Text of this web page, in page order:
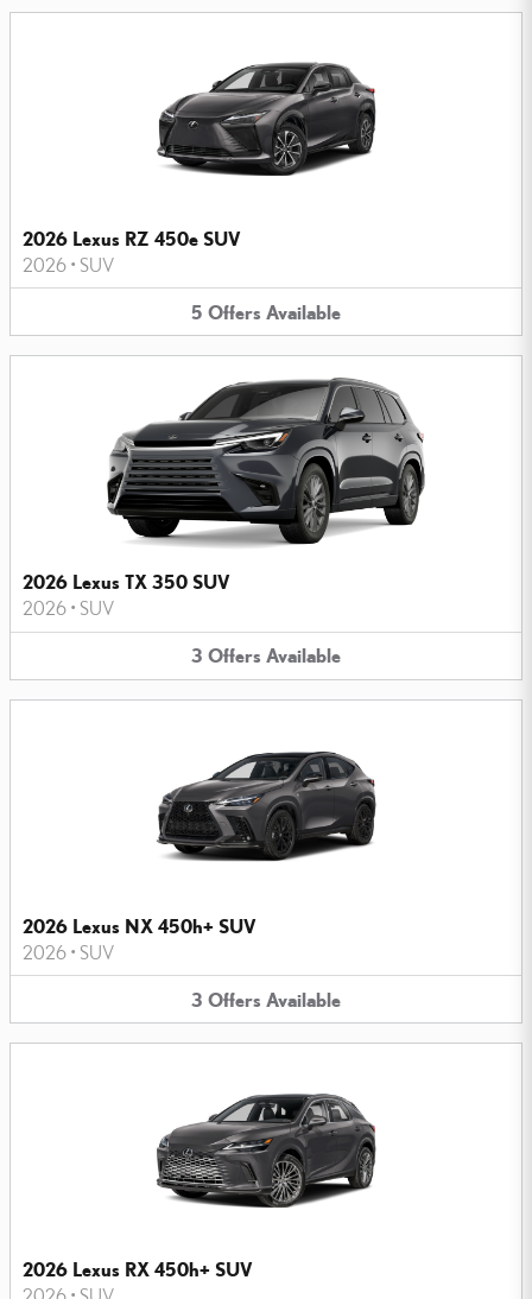
2026 Lexus RZ 450e SUV
2026 • SUV
5 Offers Available
2026 Lexus TX 350 SUV
2026 • SUV
3 Offers Available
2026 Lexus NX 450h+ SUV
2026 • SUV
3 Offers Available
2026 Lexus RX 450h+ SUV